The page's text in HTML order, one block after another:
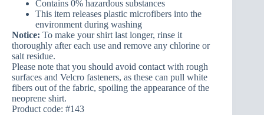
Contains 0% hazardous substances
This item releases plastic microfibers into the
environment during washing
Notice: To make your shirt last longer, rinse it
thoroughly after each use and remove any chlorine or
salt residue.
Please note that you should avoid contact with rough
surfaces and Velcro fasteners, as these can pull white
fibers out of the fabric, spoiling the appearance of the
neoprene shirt.
Product code: #143